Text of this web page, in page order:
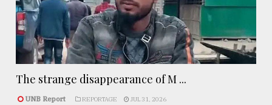
The strange disappearance of M ...
UNB Report REPORTAGE JUL 31, 2026